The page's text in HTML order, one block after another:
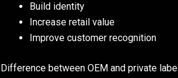
Build identity
Increase retail value
Improve customer recognition
Difference between OEM and private label